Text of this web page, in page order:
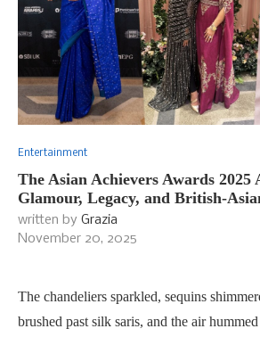
Entertainment
The Asian Achievers Awards 2025
Glamour, Legacy, and British-
written by Grazia
November 20, 2025
The chandeliers sparkled, sequins
brushed past silk saris, and the air